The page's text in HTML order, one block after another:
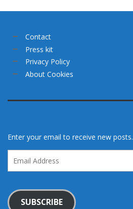
Contact
Press kit
Privacy Policy
About Cookies
Enter your email to receive new posts.
Address
SUBSCRIBE